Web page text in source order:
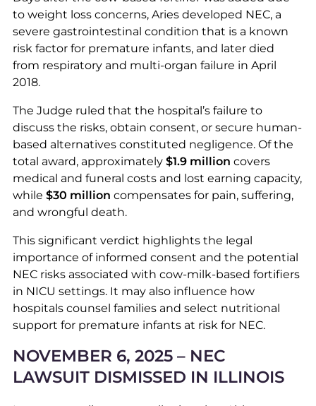
to weight loss concerns, Aries developed NEC, a
severe gastrointestinal condition that is a known
risk factor for premature infants, and later died
from respiratory and multi-organ failure in April
2018.
The Judge ruled that the hospital’s failure to
discuss the risks, obtain consent, or secure human-
based alternatives constituted negligence. Of the
total award, approximately $1.9 million covers
medical and funeral costs and lost earning capacity,
while $30 million compensates for pain, suffering,
and wrongful death.
This significant verdict highlights the legal
importance of informed consent and the potential
NEC risks associated with cow-milk-based fortifiers
in NICU settings. It may also influence how
hospitals counsel families and select nutritional
support for premature infants at risk for NEC.
NOVEMBER 6, 2025 – NEC
LAWSUIT DISMISSED IN ILLINOIS